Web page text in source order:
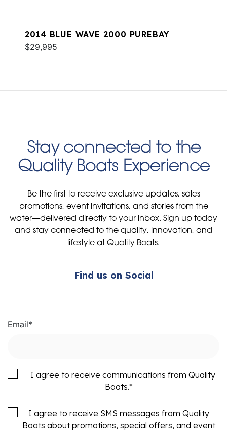
2014 BLUE WAVE 2000 PUREBAY
$29,995
Stay connected to the
Quality Boats Experience
Be the first to receive exclusive updates, sales
promotions, event invitations, and stories from the
water—delivered directly to your inbox. Sign up today
and stay connected to the quality, innovation, and
lifestyle at Quality Boats.
Find us on Social
Email*
I agree to receive communications from Quality
Boats.*
I agree to receive SMS messages from Quality
Boats about promotions, special offers, and event